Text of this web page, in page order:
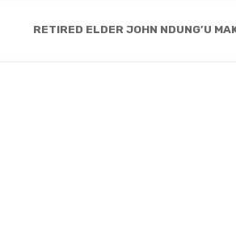
RETIRED ELDER JOHN NDUNG’U